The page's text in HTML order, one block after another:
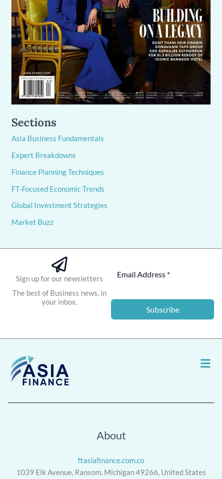
Sections
Asia Business Fundamentals
Expert Breakdowns
Finance Planning Techniques
FT-Focused Economic Trends
Global Investment Strategies
Market Buzz
Sign up for our newsletters
The best of Business news, in
your inbox.
Subscribe
About
ftasiafinance.com.co
1039 Elk Avenue, Ransom, Michigan 49266, United States